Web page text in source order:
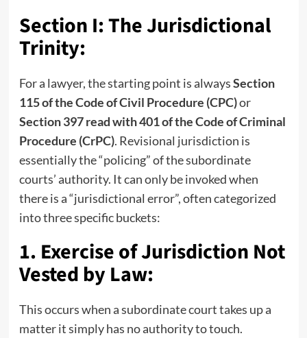
Section I: The Jurisdictional
Trinity:
For a lawyer, the starting point is alwaysSection
115 of the Code of Civil Procedure (CPC)or
Section 397 read with 401 of the Code of Criminal
Procedure (CrPC). Revisional jurisdiction is
essentially the “policing” of the subordinate
courts’ authority. It can only be invoked when
there is a “jurisdictional error”, often categorized
into three specific buckets:
1. Exercise of Jurisdiction Not
Vested by Law:
This occurs when a subordinate court takes up a
matter it simply has no authority to touch.